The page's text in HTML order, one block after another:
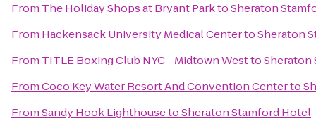
From The Holiday Shops at Bryant ParktoSheraton
From Hackensack University Medical CentertoSheraton
From TITLE Boxing Club NYC - Midtown WesttoSheraton
FromCoco Key Water Resort And Convention Centerto
FromSandy Hook LighthousetoSheraton Stamford Hotel